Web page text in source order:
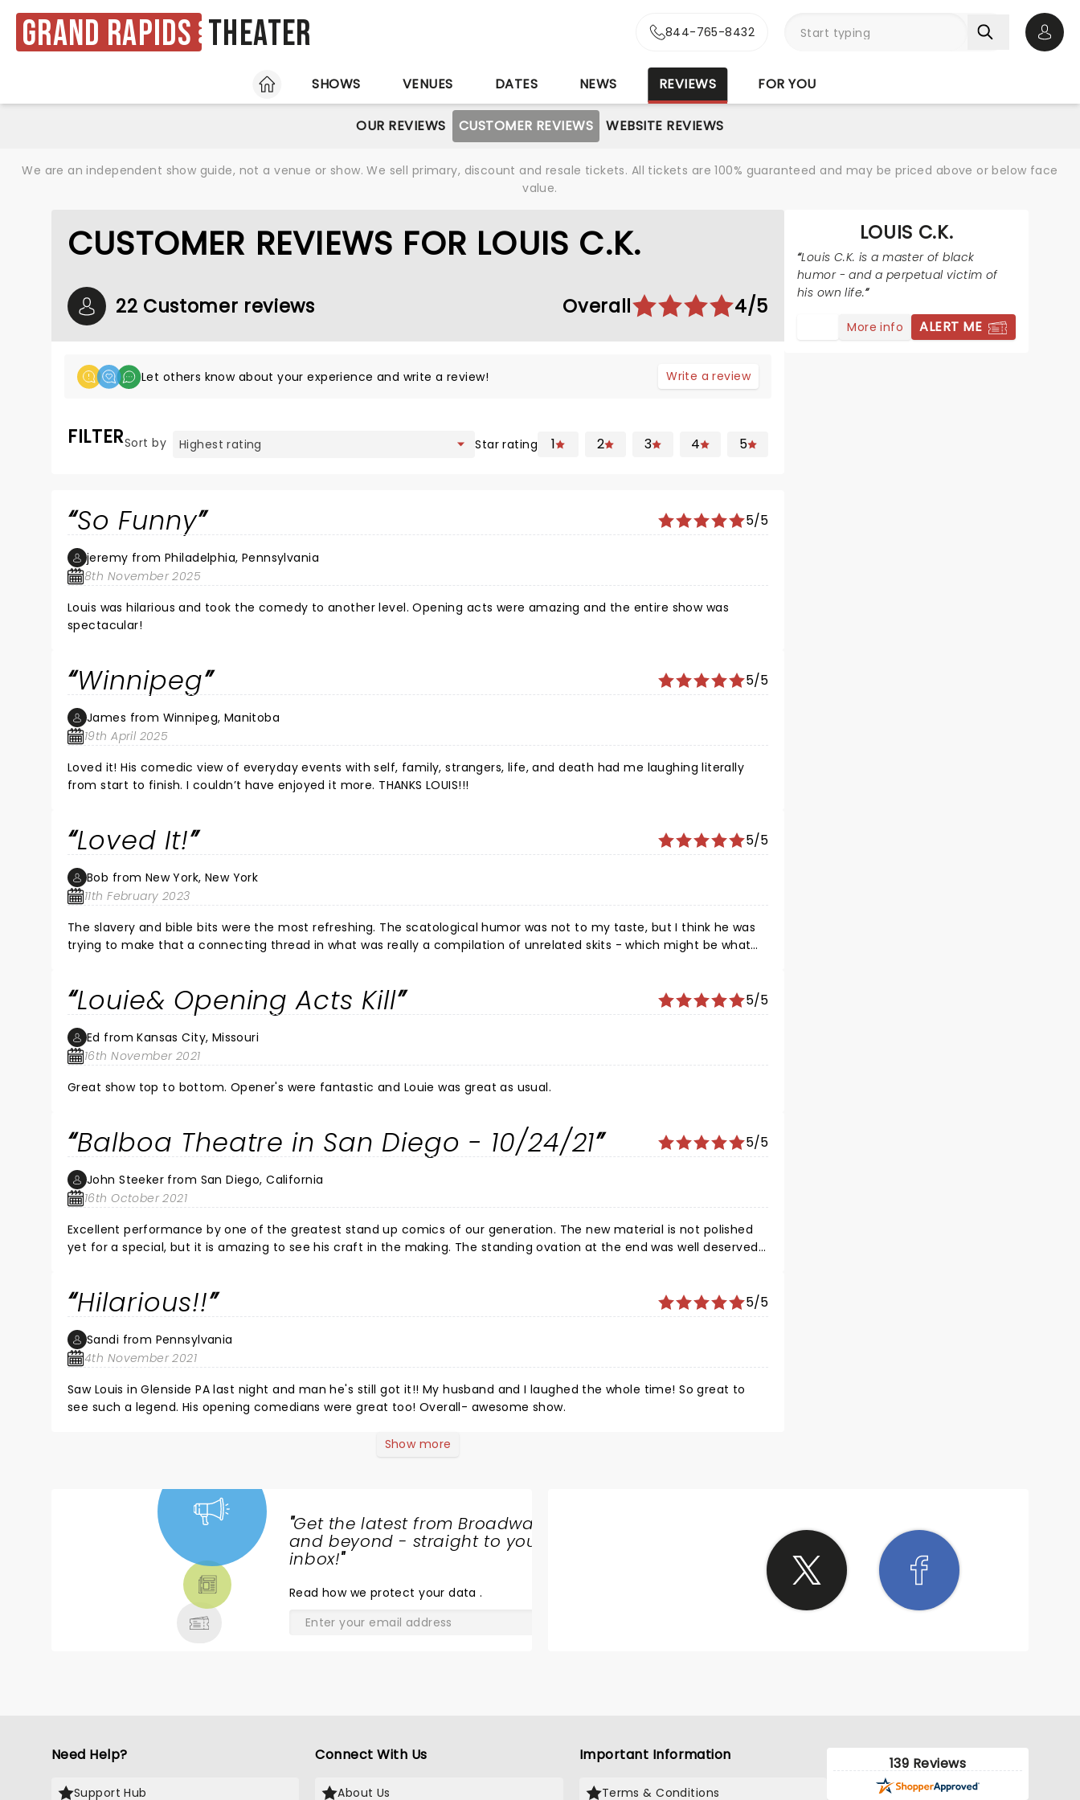
Grand Rapids Theater 844-765-8432
HOME
SHOWS VENUES DATES NEWS REVIEWS FOR YOU
OUR REVIEWS CUSTOMER REVIEWS WEBSITE REVIEWS
We are an independent show guide, not a venue or show. We sell primary, discount and resale tickets. All tickets are 100% guaranteed and may be priced above or below face
value.
CUSTOMER REVIEWS FOR LOUIS C.K.
22 Customer reviews Overall 4/5
Let others know about your experience and write a review! Write a review
FILTERSort by Star rating 1 2 3 4 5
So Funny 5/5
jeremy from Philadelphia, Pennsylvania
8th November 2025
Louis was hilarious and took the comedy to another level. Opening acts were amazing and the entire show was
spectacular!
Winnipeg 5/5
James from Winnipeg, Manitoba
19th April 2025
Loved it! His comedic view of everyday events with self, family, strangers, life, and death had me laughing literally
from start to finish. I couldn’t have enjoyed it more. THANKS LOUIS!!!
Loved It! 5/5
Bob from New York, New York
11th February 2023
The slavery and bible bits were the most refreshing. The scatological humor was not to my taste, but I think he was
trying to make that a connecting thread in what was really a compilation of unrelated skits - which might be what
Louie& Opening Acts Kill 5/5
Ed from Kansas City, Missouri
16th November 2021
Great show top to bottom. Opener's were fantastic and Louie was great as usual.
Balboa Theatre in San Diego - 10/24/21 5/5
John Steeker from San Diego, California
16th October 2021
Excellent performance by one of the greatest stand up comics of our generation. The new material is not polished
yet for a special, but it is amazing to see his craft in the making. The standing ovation at the end was well deserved...
Hilarious!! 5/5
Sandi from Pennsylvania
4th November 2021
Saw Louis in Glenside PA last night and man he's still got it!! My husband and I laughed the whole time! So great to
see such a legend. His opening comedians were great too! Overall- awesome show.
Show more
LOUIS C.K.
Louis C.K. is a master of black
humor - and a perpetual victim of
his own life.
More info ALERT ME
"Get the latest from Broadway
and beyond - straight to your
inbox!"
Read how we protect your data.
Need Help?
Support Hub
Connect With Us
About Us
Important Information
Terms & Conditions
139 Reviews